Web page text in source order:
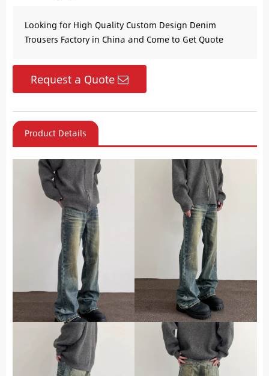
Looking for High Quality Custom Design Denim
Trousers Factory in China and Come to Get Quote
Request a Quote
Product Details